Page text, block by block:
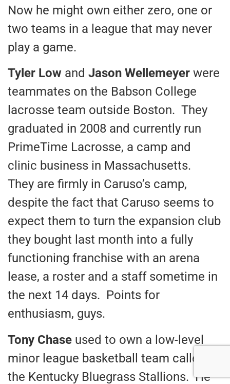
Now he might own either zero, one or
two teams in a league that may never
play a game.
Tyler Low and Jason Wellemeyer were
teammates on the Babson College
lacrosse team outside Boston. They
graduated in 2008 and currently run
PrimeTime Lacrosse, a camp and
clinic business in Massachusetts.
They are firmly in Caruso’s camp,
despite the fact that Caruso seems to
expect them to turn the expansion club
they bought last month into a fully
functioning franchise with an arena
lease, a roster and a staff sometime in
the next 14 days. Points for
enthusiasm, guys.
Tony Chase used to own a low-level
minor league basketball team called
the Kentucky Bluegrass Stallions. He